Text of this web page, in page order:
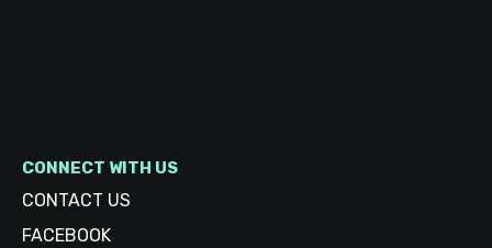
CONNECT WITH US
CONTACT US
FACEBOOK